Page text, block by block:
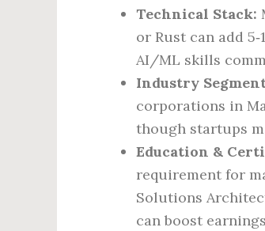
Technical Stack:
or Rust can add
AI/ML skills
Industry
corporations in
though startups
Education &
requirement for
Solutions
can boost